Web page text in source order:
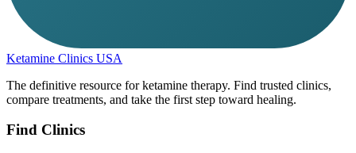
Ketamine Clinics USA
The definitive resource for ketamine therapy. Find trusted clinics,
compare treatments, and take the first step toward healing.
Find Clinics